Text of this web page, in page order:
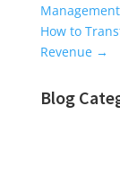
How to
Revenue→
Blog